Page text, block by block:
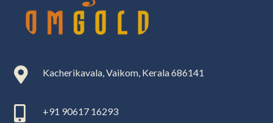
 Kacherikavala, Vaikom, Kerala 686141
 +91 90617 16293